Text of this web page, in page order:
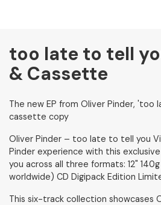
too late to tell
& Cassette
The new EP from Oliver Pinder,
cassette copy
Oliver Pinder – too late to tell you
Pinder experience with this
you across all three formats: 12"
worldwide) CD Digipack Edition
This six-track collection showcases